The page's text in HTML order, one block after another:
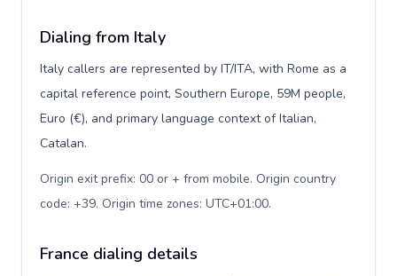
Dialing from Italy
Italy callers are represented by IT/ITA, with Rome as a
capital reference point, Southern Europe, 59M people,
Euro (€), and primary language context of Italian,
Catalan.
Origin exit prefix: 00 or + from mobile. Origin country
code: +39. Origin time zones: UTC+01:00.
France dialing details